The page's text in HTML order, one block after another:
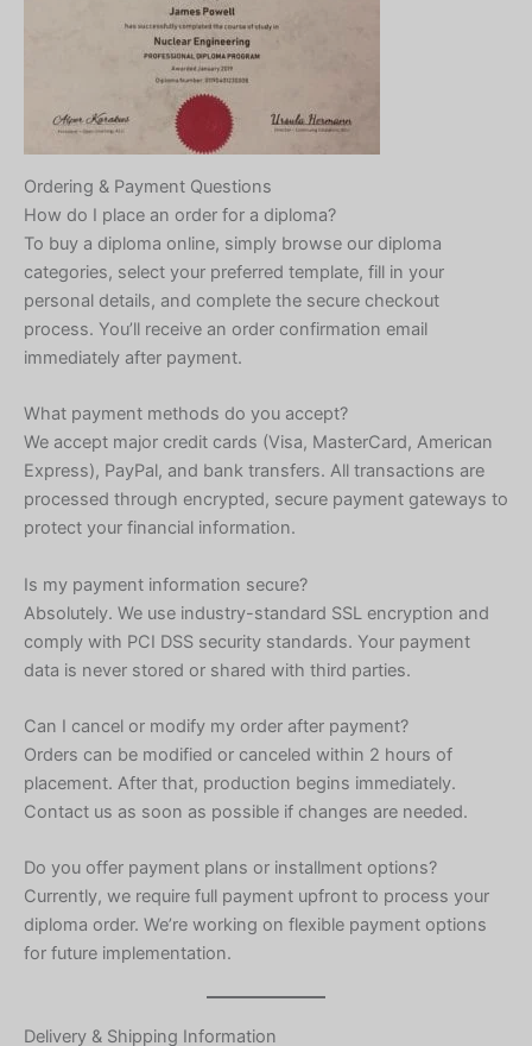
Ordering & Payment Questions
How do I place an order for a diploma?
To buy a diploma online, simply browse our diploma
categories, select your preferred template, fill in your
personal details, and complete the secure checkout
process. You’ll receive an order confirmation email
immediately after payment.
What payment methods do you accept?
We accept major credit cards (Visa, MasterCard, American
Express), PayPal, and bank transfers. All transactions are
processed through encrypted, secure payment gateways to
protect your financial information.
Is my payment information secure?
Absolutely. We use industry-standard SSL encryption and
comply with PCI DSS security standards. Your payment
data is never stored or shared with third parties.
Can I cancel or modify my order after payment?
Orders can be modified or canceled within 2 hours of
placement. After that, production begins immediately.
Contact us as soon as possible if changes are needed.
Do you offer payment plans or installment options?
Currently, we require full payment upfront to process your
diploma order. We’re working on flexible payment options
for future implementation.
Delivery & Shipping Information